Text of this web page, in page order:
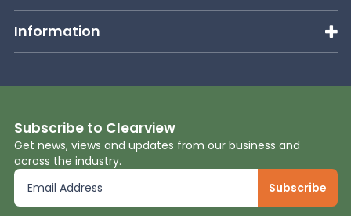
Information
Subscribe to Clearview
Get news, views and updates from our business and
across the industry.